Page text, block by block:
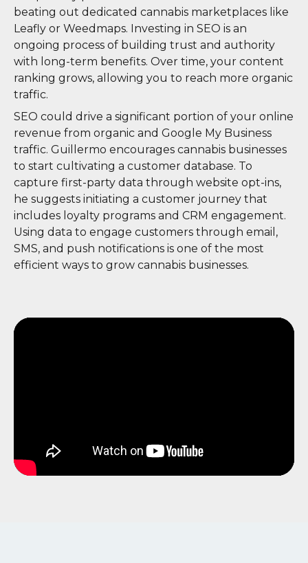
beating out dedicated cannabis marketplaces like
Leafly or Weedmaps. Investing in SEO is an
ongoing process of building trust and authority
with long-term benefits. Over time, your content
ranking grows, allowing you to reach more organic
traffic.
SEO could drive a significant portion of your online
revenue from organic and Google My Business
traffic. Guillermo encourages cannabis businesses
to start cultivating a customer database. To
capture first-party data through website opt-ins,
he suggests initiating a customer journey that
includes loyalty programs and CRM engagement.
Using data to engage customers through email,
SMS, and push notifications is one of the most
efficient ways to grow cannabis businesses.